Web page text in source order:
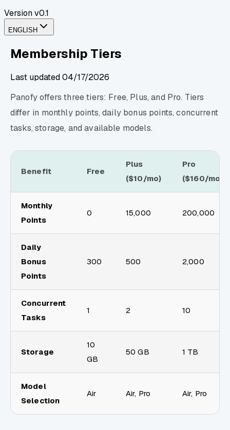
Versionv0.1
ENGLISH
Membership Tiers
Last updated04/17/2026
Panofy offers three tiers: Free, Plus, and Pro. Tiers
differ in monthly points, daily bonus points, concurrent
tasks, storage, and available models.
Benefit Free
Plus
($10/mo)
Pro
($160/mo)
Monthly
Points
0 15,000 200,000
Daily
Bonus
Points
300 500 2,000
Concurrent
Tasks
1 2 10
Storage
10
GB
50 GB 1 TB
Model
Selection
Air Air, Pro Air, Pro